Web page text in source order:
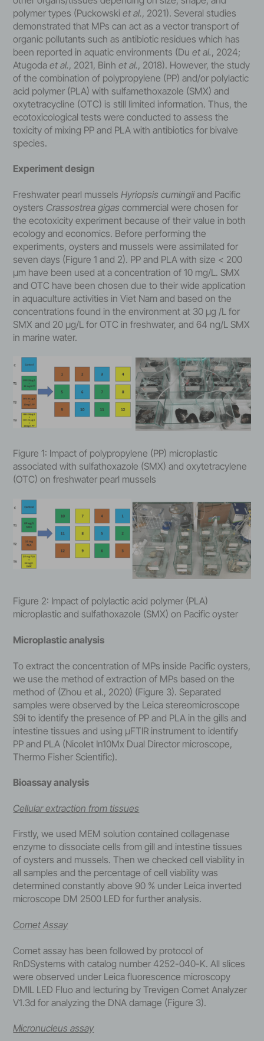
polymer types (Puckowskiet al., 2021). Several studies
demonstrated that MPs can act as a vector transport of
organic pollutants such as antibiotic residues which has
been reported in aquatic environments (Duet al., 2024;
Atugodaet al., 2021, Binhet al., 2018). However, the study
of the combination of polypropylene (PP) and/or polylactic
acid polymer (PLA) with sulfamethoxazole (SMX) and
oxytetracycline (OTC) is still limited information. Thus, the
ecotoxicological tests were conducted to assess the
toxicity of mixing PP and PLA with antibiotics for bivalve
species.
Experiment design
Freshwater pearl musselsHyriopsis cumingiiand Pacific
oysters Crassostrea gigas commercial were chosen for
the ecotoxicity experiment because of their value in both
ecology and economics. Before performing the
experiments, oysters and mussels were assimilated for
seven days (Figure 1 and 2). PP and PLA with size < 200
μm have been used at a concentration of 10 mg/L. SMX
and OTC have been chosen due to their wide application
in aquaculture activities in Viet Nam and based on the
concentrations found in the environment at 30 μg /L for
SMX and 20 μg/L for OTC in freshwater, and 64 ng/L SMX
in marine water.
Figure 1: Impact of polypropylene (PP) microplastic
associated with sulfathoxazole (SMX) and oxytetracylene
(OTC) on freshwater pearl mussels
Figure 2: Impact of polylactic acid polymer (PLA)
microplastic and sulfathoxazole (SMX) on Pacific oyster
Microplastic analysis
To extract the concentration of MPs inside Pacific oysters,
we use the method of extraction of MPs based on the
method of (Zhou et al., 2020) (Figure 3). Separated
samples were observed by the Leica stereomicroscope
S9i to identify the presence of PP and PLA in the gills and
intestine tissues and using µFTIR instrument to identify
PP and PLA (Nicolet In10Mx Dual Director microscope,
Thermo Fisher Scientific).
Bioassay analysis
Cellular extraction from tissues
Firstly, we used MEM solution contained collagenase
enzyme to dissociate cells from gill and intestine tissues
of oysters and mussels. Then we checked cell viability in
all samples and the percentage of cell viability was
determined constantly above 90 % under Leica inverted
microscope DM 2500 LED for further analysis.
Comet Assay
Comet assay has been followed by protocol of
RnDSystems with catalog number 4252-040-K. All slices
were observed under Leica fluorescence microscopy
DMIL LED Fluo and lecturing by Trevigen Comet Analyzer
V1.3d for analyzing the DNA damage (Figure 3).
Micronucleus assay